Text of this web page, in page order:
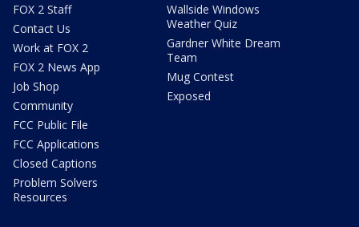
FOX 2 Staff
Contact Us
Work at FOX 2
FOX 2 News App
Job Shop
Community
FCC Public File
FCC Applications
Closed Captions
Problem Solvers
Resources
Wallside Windows
Weather Quiz
Gardner White Dream
Team
Mug Contest
Exposed